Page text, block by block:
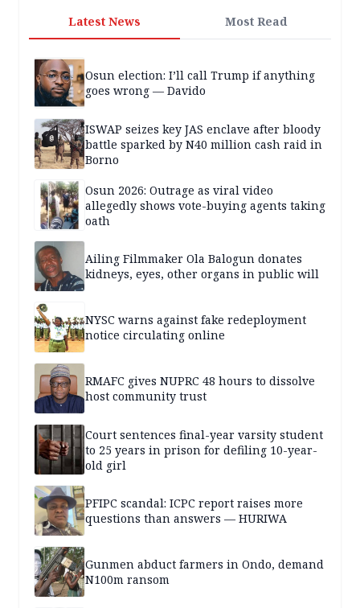
Latest News Most Read
Osun election: I’ll call Trump if anything
goes wrong — Davido
ISWAP seizes key JAS enclave after bloody
battle sparked by N40 million cash raid in
Borno
Osun 2026: Outrage as viral video
allegedly shows vote-buying agents taking
oath
Ailing Filmmaker Ola Balogun donates
kidneys, eyes, other organs in public will
NYSC warns against fake redeployment
notice circulating online
RMAFC gives NUPRC 48 hours to dissolve
host community trust
Court sentences final-year varsity student
to 25 years in prison for defiling 10-year-
old girl
PFIPC scandal: ICPC report raises more
questions than answers — HURIWA
Gunmen abduct farmers in Ondo, demand
N100m ransom